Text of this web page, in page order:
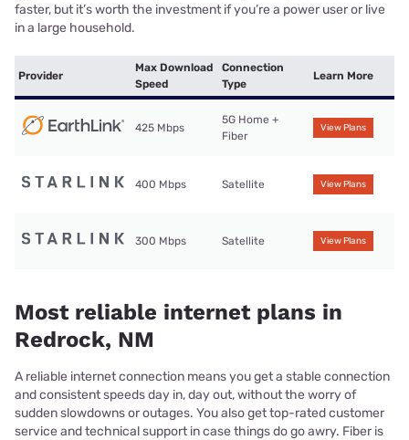
faster, but it’s worth the investment if you’re a power user or live
in a large household.
Provider
Max Download
Speed
Connection
Type
Learn More
425 Mbps
5G Home +
Fiber
View Plans
400 Mbps Satellite View Plans
300 Mbps Satellite View Plans
Most reliable internet plans in
Redrock, NM
A reliable internet connection means you get a stable connection
and consistent speeds day in, day out, without the worry of
sudden slowdowns or outages. You also get top-rated customer
service and technical support in case things do go awry. Fiber is